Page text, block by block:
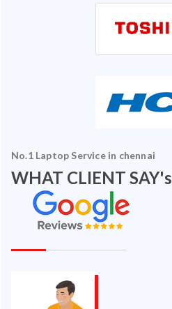
No.1 Laptop Service in chennai
WHAT CLIENT SAY's